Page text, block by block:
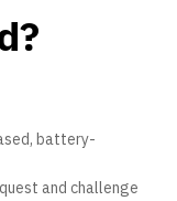
battery-
and challenge